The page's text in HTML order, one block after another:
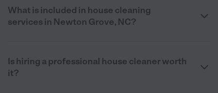
What is included in house cleaning
services in Newton Grove, NC?
Is hiring a professional house cleaner worth
it?